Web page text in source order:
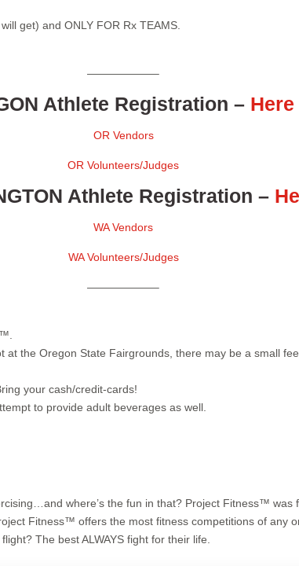
get) and ONLY FOR Rx TEAMS.
——————–
Athlete Registration – Here
OR Vendors
OR Volunteers/Judges
Athlete Registration –
WA Vendors
WA Volunteers/Judges
——————–
the Oregon State Fairgrounds, there may be a small
your cash/credit-cards!
to provide adult beverages as well.
where’s the fun in that? Project Fitness™
Fitness™ offers the most fitness competitions of any
The best ALWAYS fight for their life.